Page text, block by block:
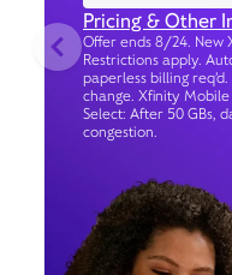
Pricing & Other
Offer ends 8/24. New
Restrictions apply.
paperless billing
change. Xfinity
Select: After 50 GBs,
congestion.